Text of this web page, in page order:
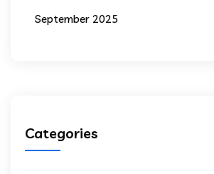
September 2025
Categories